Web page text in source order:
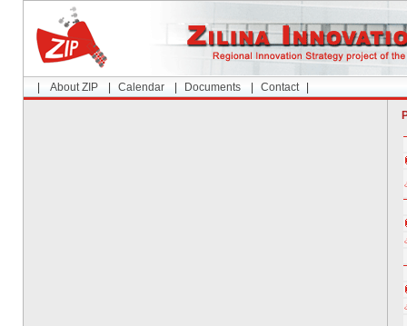
About ZIP Calendar Documents Contact